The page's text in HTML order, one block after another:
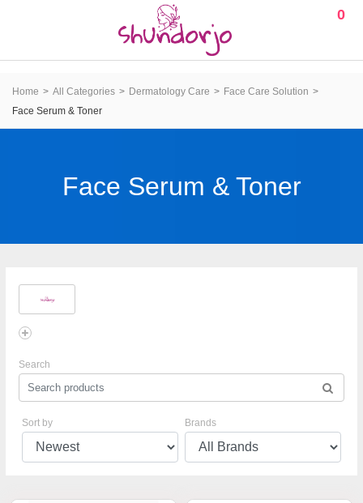
0
Home All Categories Dermatology Care
Face Care Solution
Face Serum & Toner
Face Serum & Toner
Search
Sort by Brands